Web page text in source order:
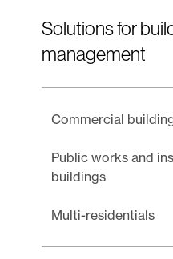
Solutions for
management
Commercial
Public works and
buildings
Multi-residentials